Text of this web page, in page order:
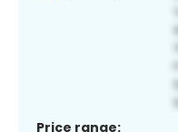
Price range: